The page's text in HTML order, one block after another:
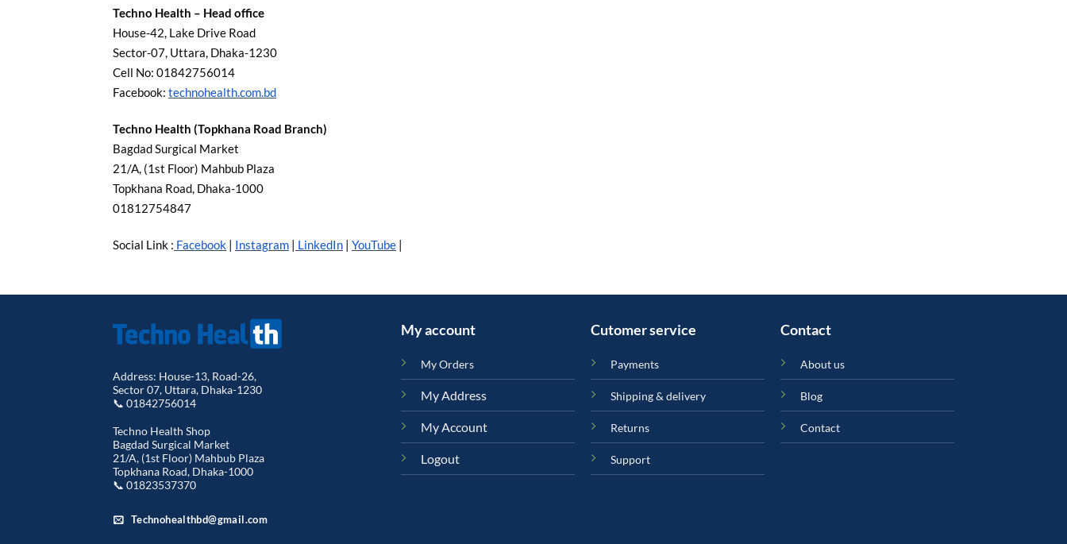
Techno Health – Head office
House-42, Lake Drive Road
Sector-07, Uttara, Dhaka-1230
Cell No: 01842756014
Facebook: technohealth.com.bd
Techno Health (Topkhana Road Branch)
Bagdad Surgical Market
21/A, (1st Floor) Mahbub Plaza
Topkhana Road, Dhaka-1000
01812754847
Social Link : Facebook Instagram LinkedIn YouTube
Address: House-13, Road-26,
Sector 07, Uttara, Dhaka-1230
📞 01842756014
Techno Health Shop
Bagdad Surgical Market
21/A, (1st Floor) Mahbub Plaza
Topkhana Road, Dhaka-1000
📞 01823537370
Technohealthbd@gmail.com
My account
My Orders
My Address
My Account
Logout
Cutomer service
Payments
Shipping & delivery
Returns
Support
Contact
About us
Blog
Contact